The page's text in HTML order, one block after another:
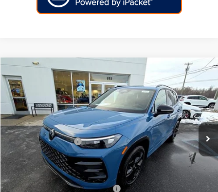
2026 Volkswagen TiguanSE R-Line Black 4MOTION
Price Drop
VIN:3VVGR7RM2TM008915Stock:266443 Model:RM1VPJ
In Stock Ext. Int.
MSRP:
$41,967
Dealer Discount
-$1,452
Volkswagen Incentives:
-$2,500
Doc Fee:
+$699
Internet Price
$38,714
Add. Available Volkswagen Incentives: -$2,200
Compare Vehicle